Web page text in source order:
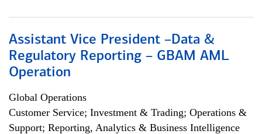
Assistant Vice President –Data &
Regulatory Reporting – GBAM AML
Operation
Global Operations
Customer Service; Investment & Trading; Operations &
Support; Reporting, Analytics & Business Intelligence